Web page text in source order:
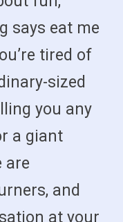
says eat me
tired of
sized
you any
a giant
are
and
at your